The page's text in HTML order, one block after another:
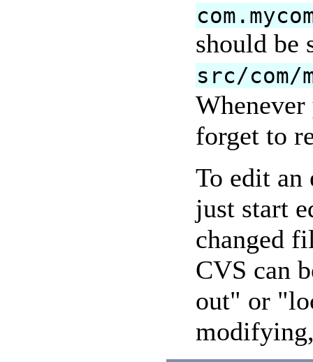
should be
src/com/
forget to
To edit
just start
changed
CVS can
out" or